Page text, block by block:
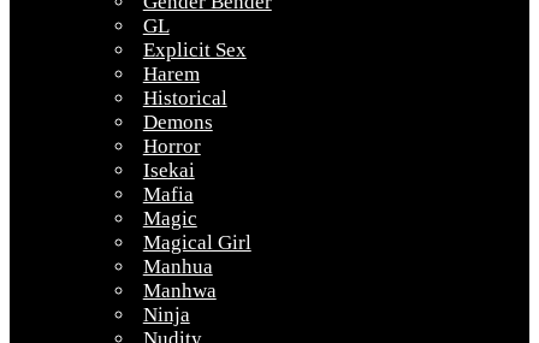
GL
Explicit Sex
Harem
Historical
Demons
Horror
Isekai
Mafia
Magic
Magical Girl
Manhua
Manhwa
Ninja